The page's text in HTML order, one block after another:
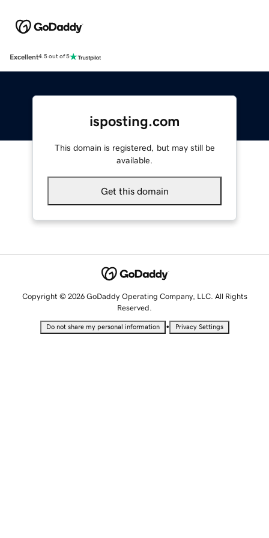
Excellent4.5 out of 5
isposting.com
This domain is registered, but may still be
available.
Get this domain
Copyright © 2026 GoDaddy Operating Company, LLC. All Rights
Reserved.
Do not share my personal information • Privacy Settings